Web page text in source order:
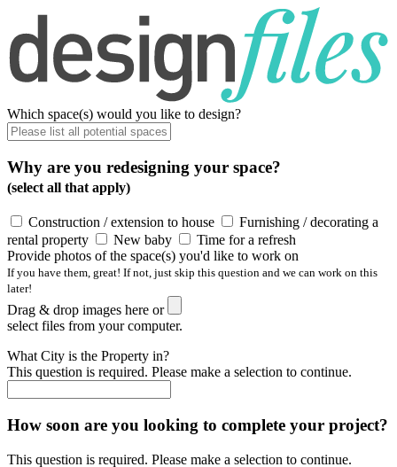
Which space(s) would you like to design?
Why are you redesigning your space?
(select all that apply)
Construction / extension to house
Furnishing / decorating a
rental property
New baby
Time for a refresh
Provide photos of the space(s) you'd like to work on
If you have them, great! If not, just skip this question and we can work on this
later!
Drag & drop images here or
select files from your computer.
What City is the Property in?
This question is required. Please make a selection to continue.
How soon are you looking to complete your project?
This question is required. Please make a selection to continue.